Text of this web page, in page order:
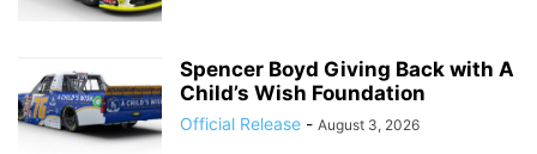
Spencer Boyd Giving Back with A
Child’s Wish Foundation
Official Release - August 3, 2026